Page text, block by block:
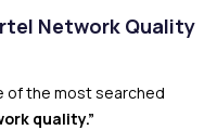
Network Quality
of the most searched
quality.”